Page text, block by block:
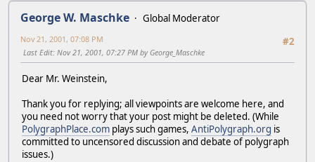
George W. Maschke
Global Moderator
#2
Nov 21, 2001, 07:08 PM
Last Edit: Nov 21, 2001, 07:27 PM by George_Maschke
Dear Mr. Weinstein,
Thank you for replying; all viewpoints are welcome here, and
you need not worry that your post might be deleted. (While
PolygraphPlace.com plays such games, AntiPolygraph.org is
committed to uncensored discussion and debate of polygraph
issues.)